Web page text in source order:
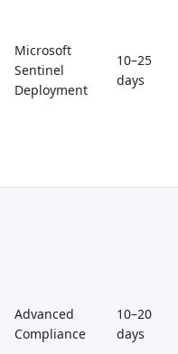
Microsoft
Sentinel
Deployment
10–25
days
Advanced
Compliance
10–20
days